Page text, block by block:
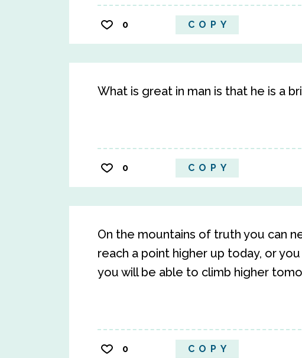
0 COPY
What is great in man is that he is a
0 COPY
On the mountains of truth you can
reach a point higher up today, or
you will be able to climb higher
0 COPY